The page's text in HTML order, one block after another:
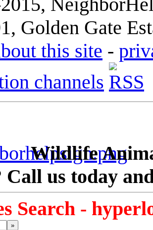
Golden Gate
this site -
channels
Wildlife
Call us today
Search -
»